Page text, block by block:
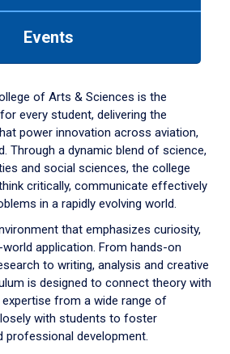
Events
of Arts & Sciences is the
every student, delivering the
power innovation across aviation,
Through a dynamic blend of science,
and social sciences, the college
critically, communicate effectively
in a rapidly evolving world.
that emphasizes curiosity,
application. From hands-on
to writing, analysis and creative
is designed to connect theory with
from a wide range of
with students to foster
professional development.